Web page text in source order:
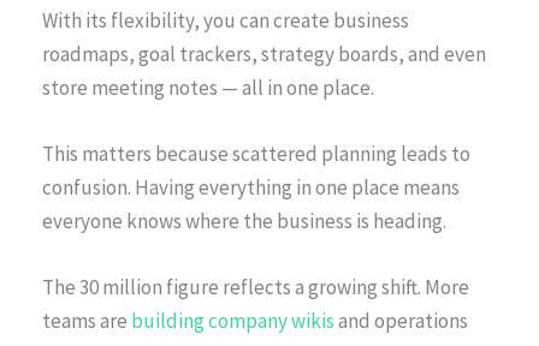
With its flexibility, you can create business
roadmaps, goal trackers, strategy boards, and even
store meeting notes — all in one place.
This matters because scattered planning leads to
confusion. Having everything in one place means
everyone knows where the business is heading.
The 30 million figure reflects a growing shift. More
teams are building company wikisand operations